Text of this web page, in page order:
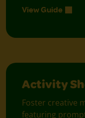
View Guide
Activity
Foster creative
featuring